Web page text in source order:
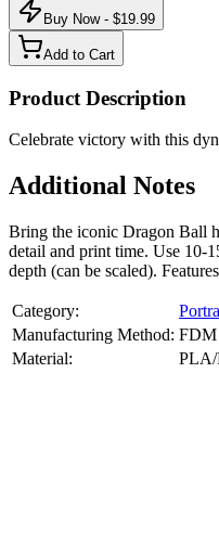
Buy Now - $19.99
Add to Cart
Product Description
Celebrate victory with this
Additional Notes
Bring the iconic Dragon Ball
detail and print time. Use 10-
depth (can be scaled).
Category:
Manufacturing Method: FDM
Material:
PLA/